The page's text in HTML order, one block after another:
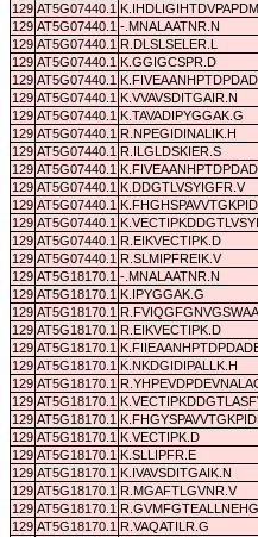
129 AT5G07440.1
129 AT5G07440.1 -.MNALAATNR.N
129 AT5G07440.1 R.DLSLSELER.L
129 AT5G07440.1 K.GGIGCSPR.D
129 AT5G07440.1
129 AT5G07440.1 K.VVAVSDITGAIR.N
129 AT5G07440.1 K.TAVADIPYGGAK.G
129 AT5G07440.1 R.NPEGIDINALIK.H
129 AT5G07440.1 R.ILGLDSKIER.S
129 AT5G07440.1
129 AT5G07440.1 K.DDGTLVSYIGFR.V
129 AT5G07440.1
129 AT5G07440.1
129 AT5G07440.1 R.EIKVECTIPK.D
129 AT5G07440.1 R.SLMIPFREIK.V
129 AT5G18170.1 -.MNALAATNR.N
129 AT5G18170.1 K.IPYGGAK.G
129 AT5G18170.1
129 AT5G18170.1 R.EIKVECTIPK.D
129 AT5G18170.1
129 AT5G18170.1 K.NKDGIDIPALLK.H
129 AT5G18170.1
129 AT5G18170.1
129 AT5G18170.1
129 AT5G18170.1 K.VECTIPK.D
129 AT5G18170.1 K.SLLIPFR.E
129 AT5G18170.1 K.IVAVSDITGAIK.N
129 AT5G18170.1 R.MGAFTLGVNR.V
129 AT5G18170.1
129 AT5G18170.1 R.VAQATILR.G